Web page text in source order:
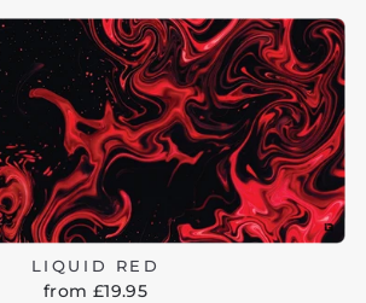
LIQUID RED
from £19.95